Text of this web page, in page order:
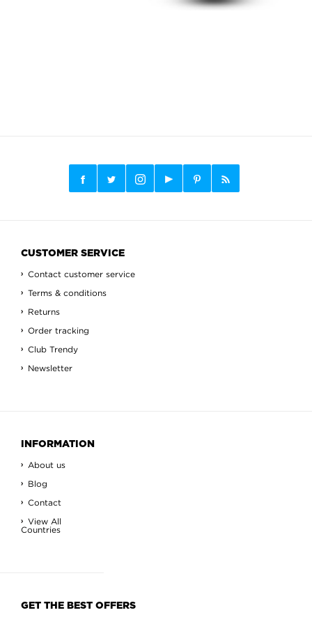
CUSTOMER SERVICE
Contact customer service
Terms & conditions
Returns
Order tracking
Club Trendy
Newsletter
INFORMATION
About us
Blog
Contact
View All
Countries
GET THE BEST OFFERS